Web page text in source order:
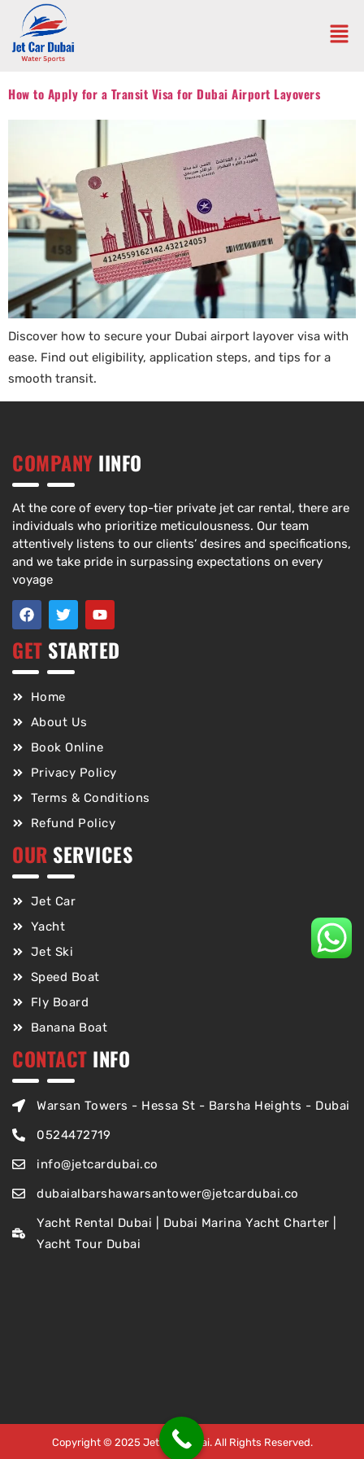
How to Apply for a Transit Visa for Dubai Airport Layovers
Discover how to secure your Dubai airport layover visa with
ease. Find out eligibility, application steps, and tips for a
smooth transit.
COMPANY IINFO
At the core of every top-tier private jet car rental, there are
individuals who prioritize meticulousness. Our team
attentively listens to our clients’ desires and specifications,
and we take pride in surpassing expectations on every
voyage
GET STARTED
Home
About Us
Book Online
Privacy Policy
Terms & Conditions
Refund Policy
OUR SERVICES
Jet Car
Yacht
Jet Ski
Speed Boat
Fly Board
Banana Boat
CONTACT INFO
Warsan Towers - Hessa St - Barsha Heights - Dubai
0524472719
info@jetcardubai.co
dubaialbarshawarsantower@jetcardubai.co
Yacht Rental Dubai | Dubai Marina Yacht Charter |
Yacht Tour Dubai
Copyright © 2025 Jet Car Dubai. All Rights Reserved.